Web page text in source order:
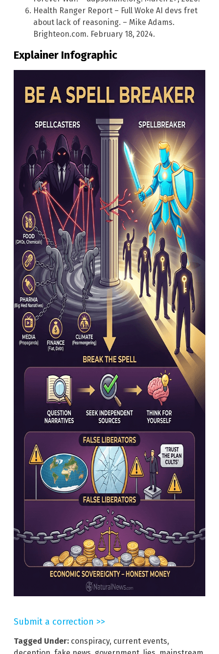
Health Ranger Report – Full Woke AI devs fret
about lack of reasoning. – Mike Adams.
Brighteon.com. February 18, 2024.
Explainer Infographic
Submit a correction >>
Tagged Under: conspiracy, current events,